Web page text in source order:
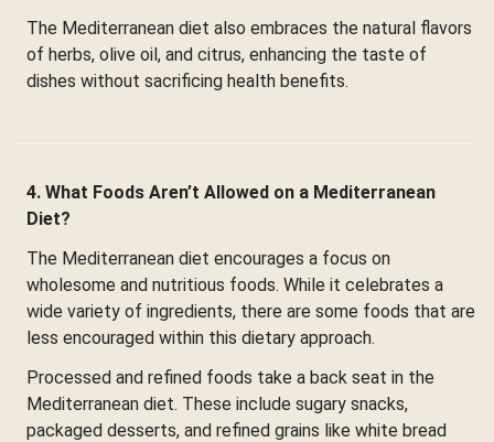
The Mediterranean diet also embraces the natural flavors
of herbs, olive oil, and citrus, enhancing the taste of
dishes without sacrificing health benefits.
4. What Foods Aren’t Allowed on a Mediterranean
Diet?
The Mediterranean diet encourages a focus on
wholesome and nutritious foods. While it celebrates a
wide variety of ingredients, there are some foods that are
less encouraged within this dietary approach.
Processed and refined foods take a back seat in the
Mediterranean diet. These include sugary snacks,
packaged desserts, and refined grains like white bread